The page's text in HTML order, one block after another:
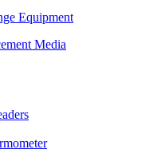
Equipment
Media